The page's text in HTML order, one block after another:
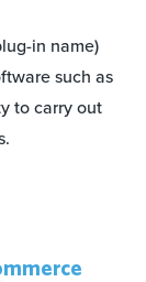
in name)
such as
to carry out